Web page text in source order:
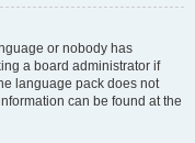
or nobody has
a board administrator if
language pack does not
can be found at the